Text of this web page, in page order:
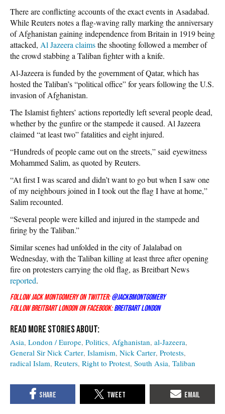
There are conflicting accounts of the exact events in Asadabad.
While Reuters notes a flag-waving rally marking the anniversary
of Afghanistan gaining independence from Britain in 1919 being
attacked, Al Jazeera claimsthe shooting followed a member of
the crowd stabbing a Taliban fighter with a knife.
Al-Jazeera is funded by the government of Qatar, which has
hosted the Taliban’s “political office” for years following the U.S.
invasion of Afghanistan.
The Islamist fighters’ actions reportedly left several people dead,
whether by the gunfire or the stampede it caused. Al Jazeera
claimed “at least two” fatalities and eight injured.
“Hundreds of people came out on the streets,” said eyewitness
Mohammed Salim, as quoted by Reuters.
“At first I was scared and didn’t want to go but when I saw one
of my neighbours joined in I took out the flag I have at home,”
Salim recounted.
“Several people were killed and injured in the stampede and
firing by the Taliban.”
Similar scenes had unfolded in the city of Jalalabad on
Wednesday, with the Taliban killing at least three after opening
fire on protesters carrying the old flag, as Breitbart News
reported.
Follow Jack Montgomery on Twitter: @JackBMontgomery
Follow Breitbart London on Facebook:Breitbart London
Asia London / Europe Politics Afghanistan al-Jazeera
General Sir Nick Carter Islamism Nick Carter Protests
radical Islam Reuters Right to Protest South Asia Taliban